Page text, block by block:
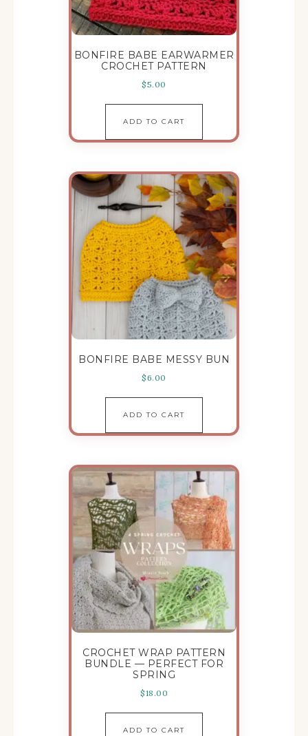
BONFIRE BABE EARWARMER
CROCHET PATTERN
$5.00
ADD TO CART
BONFIRE BABE MESSY BUN
$6.00
ADD TO CART
CROCHET WRAP PATTERN
BUNDLE — PERFECT FOR
SPRING
$18.00
ADD TO CART